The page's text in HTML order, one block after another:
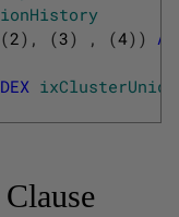
(2) , (3) , (4) )
AS